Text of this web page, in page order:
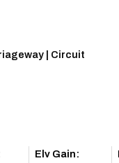
| Circuit
Elv Gain: